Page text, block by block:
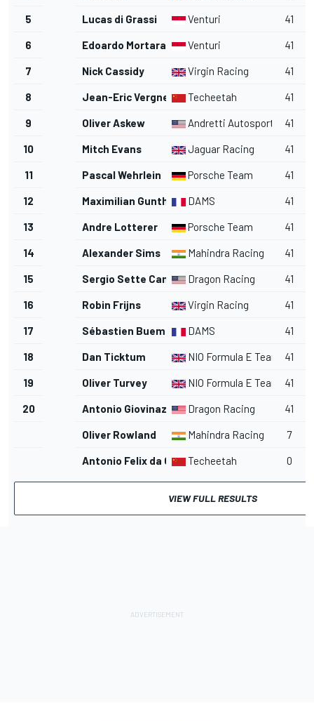
5 Lucas di Grassi Venturi 41
6 Edoardo Mortara Venturi 41
7 Nick Cassidy Virgin Racing 41
8 Jean-Eric Vergne Techeetah 41
9 Oliver Askew Andretti Autosport 41
10 Mitch Evans Jaguar Racing 41
11 Pascal Wehrlein Porsche Team 41
12 Maximilian Gunther DAMS 41
13 Andre Lotterer Porsche Team 41
14 Alexander Sims Mahindra Racing 41
15 Sergio Sette Camara Dragon Racing 41
16 Robin Frijns Virgin Racing 41
17 Sébastien Buemi DAMS 41
18 Dan Ticktum NIO Formula E Team 41
19 Oliver Turvey NIO Formula E Team 41
20 Antonio Giovinazzi Dragon Racing 41
Oliver Rowland Mahindra Racing 7
Antonio Felix da CostaTecheetah 0
VIEW FULL RESULTS